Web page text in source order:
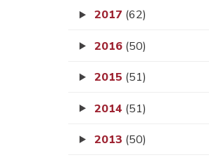
2017 (62)
2016 (50)
2015 (51)
2014 (51)
2013 (50)